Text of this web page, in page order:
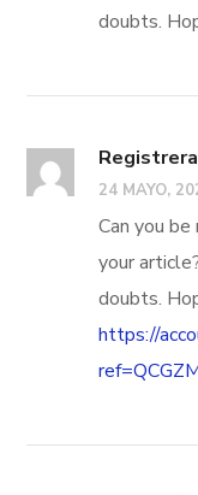
doubts.
24 MAYO,
Can you
your
doubts.
https://